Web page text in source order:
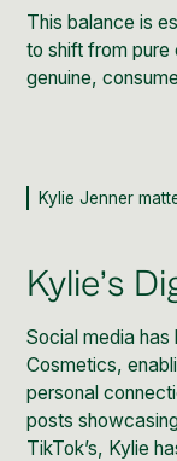
This balance is
to shift from pure
genuine,
Kylie Jenner
Kylie’s
Social media
Cosmetics,
personal
posts
TikTok’s, Kylie